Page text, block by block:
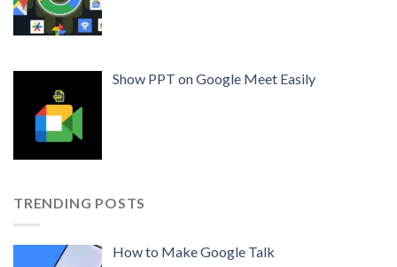
Show PPT on Google Meet Easily
TRENDING POSTS
How to Make Google Talk